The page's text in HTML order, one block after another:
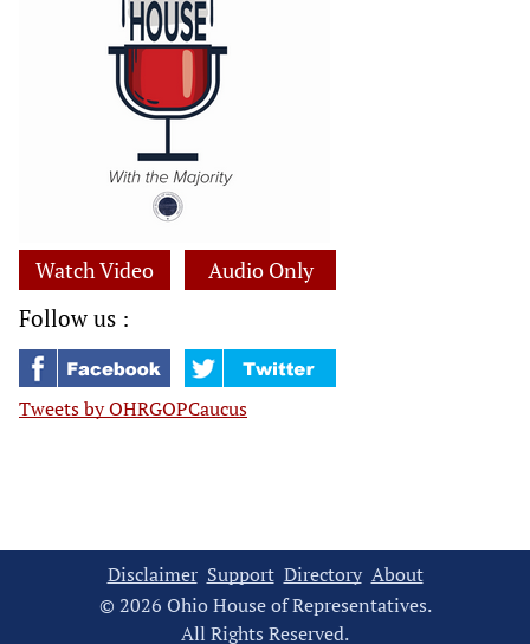
Watch Video Audio Only
Follow us :
Tweets by OHRGOPCaucus
Disclaimer Support Directory About
© 2026 Ohio House of Representatives.
All Rights Reserved.